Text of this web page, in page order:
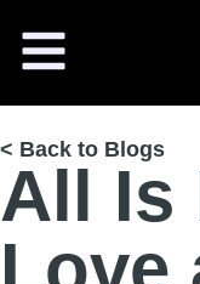
< Back to Blogs
All Is